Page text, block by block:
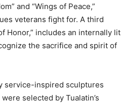
and “Wings of Peace,”
veterans fight for. A third
Honor,” includes an internally lit
the sacrifice and spirit of
service-inspired sculptures
selected by Tualatin’s